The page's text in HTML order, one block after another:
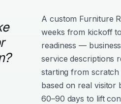
A custom Furniture
weeks from kickoff
readiness —
service descriptions
starting from
based on real
60–90 days to lift